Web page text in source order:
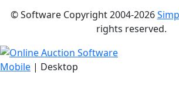
© Software Copyright 2004-2026
rights reserved.
Mobile | Desktop